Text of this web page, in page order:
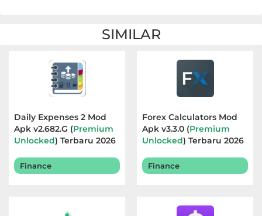
Vehicles
Books
Reference
SIMILAR
Daily Expenses 2 Mod
Apk v2.682.G (Premium
Unlocked) Terbaru 2026
Finance
Forex Calculators Mod
Apk v3.3.0 (Premium
Unlocked) Terbaru 2026
Finance